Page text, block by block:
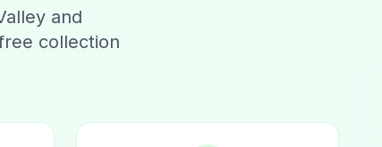
and
collection